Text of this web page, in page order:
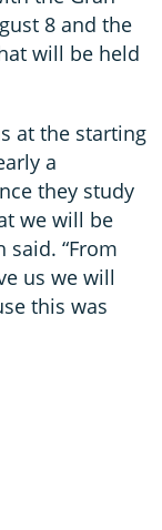
8 and the
will be held
at the starting
a
they study
we will be
said. “From
us we will
this was